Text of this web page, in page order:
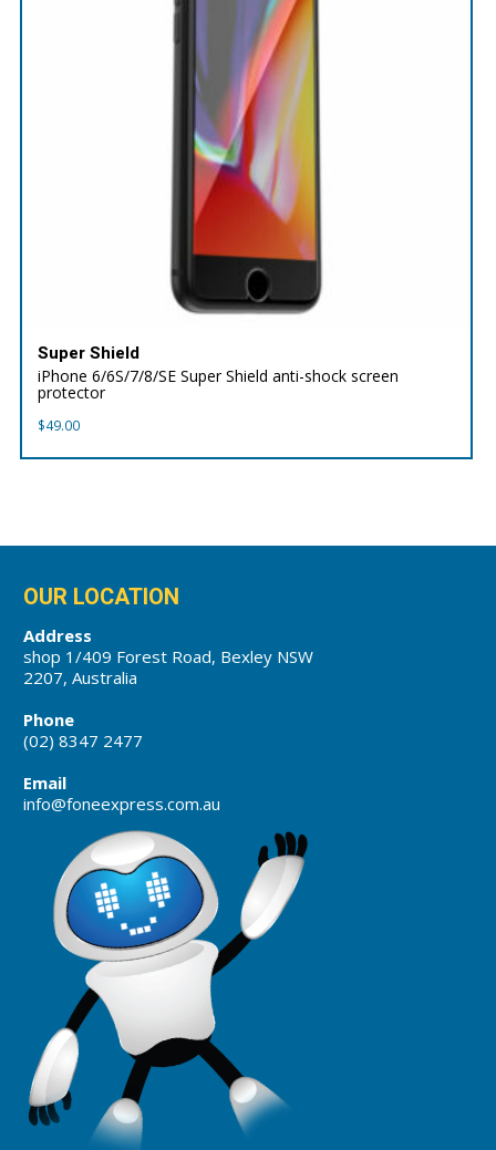
Super Shield
iPhone 6/6S/7/8/SE Super Shield anti-shock screen
protector
$49.00
OUR LOCATION
Address
shop 1/409 Forest Road, Bexley NSW
2207, Australia
Phone
(02) 8347 2477
Email
info@foneexpress.com.au